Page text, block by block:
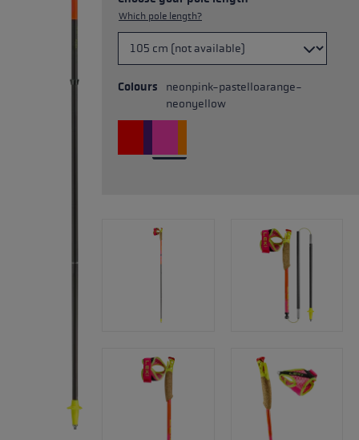
Which pole length?
Colours
neonpink-pastelloarange-
neonyellow